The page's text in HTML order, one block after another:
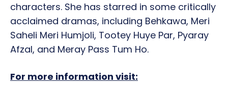
characters. She has starred in some critically
acclaimed dramas, including Behkawa, Meri
Saheli Meri Humjoli, Tootey Huye Par, Pyaray
Afzal, and Meray Pass Tum Ho.
For more information visit: